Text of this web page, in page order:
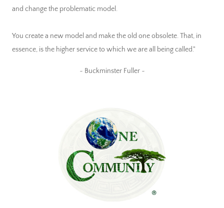
and change the problematic model.
You create a new model and make the old one obsolete. That, in
essence, is the higher service to which we are all being called."
~ Buckminster Fuller ~